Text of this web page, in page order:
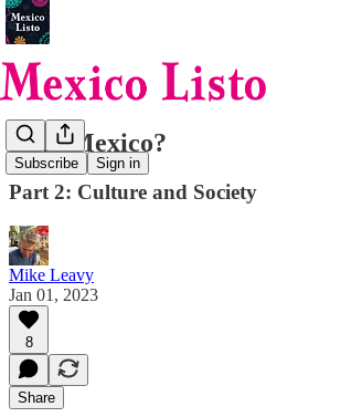
Subscribe Sign in
Why Mexico?
Part 2: Culture and Society
Mike Leavy
Jan 01, 2023
8
Share